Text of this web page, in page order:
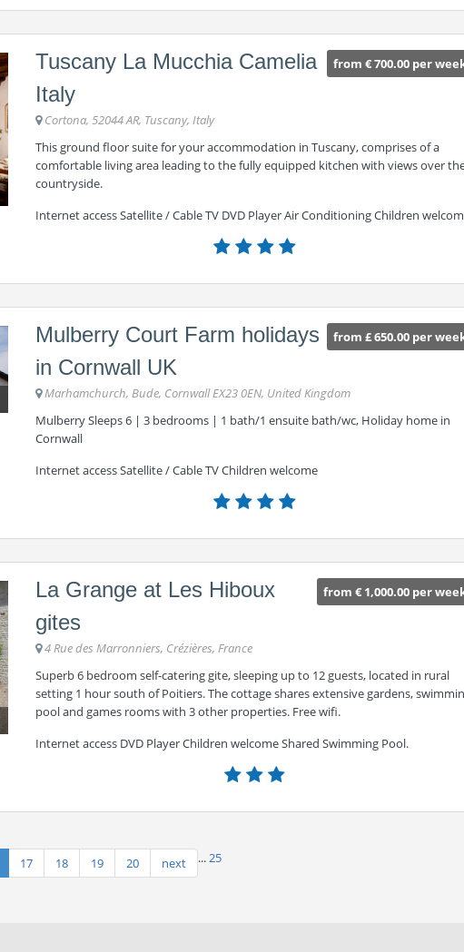
from € 700.00 per
Tuscany La Mucchia Camelia
Italy
Cortona, 52044 AR, Tuscany, Italy
This ground floor suite for your accommodation in Tuscany, comprises of a
comfortable living area leading to the fully equipped kitchen with views over
countryside.
Internet access Satellite / Cable TV DVD Player Air Conditioning Children
from £ 650.00 per
Mulberry Court Farm holidays
in Cornwall UK
Marhamchurch, Bude, Cornwall EX23 0EN, United Kingdom
Mulberry Sleeps 6 | 3 bedrooms | 1 bath/1 ensuite bath/wc, Holiday home in
Cornwall
Internet access Satellite / Cable TV Children welcome
from € 1,000.00 per
La Grange at Les Hiboux
gites
4 Rue des Marronniers, Crézières, France
Superb 6 bedroom self-catering gite, sleeping up to 12 guests, located in rural
setting 1 hour south of Poitiers. The cottage shares extensive gardens,
pool and games rooms with 3 other properties. Free wifi.
Internet access DVD Player Children welcome Shared Swimming Pool.
17 18 19 20 ...25
next